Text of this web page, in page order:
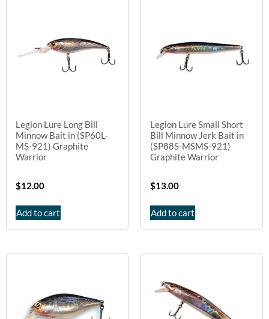
Legion Lure Long Bill
Minnow Bait in (SP60L-
MS-921) Graphite
Warrior
$12.00
Add to cart
Legion Lure Small Short
Bill Minnow Jerk Bait in
(SP88S-MSMS-921)
Graphite Warrior
$13.00
Add to cart